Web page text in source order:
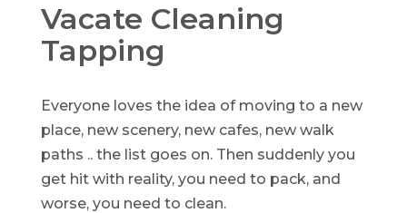
Vacate Cleaning
Tapping
Everyone loves the idea of moving to a new
place, new scenery, new cafes, new walk
paths .. the list goes on. Then suddenly you
get hit with reality, you need to pack, and
worse, you need to clean.